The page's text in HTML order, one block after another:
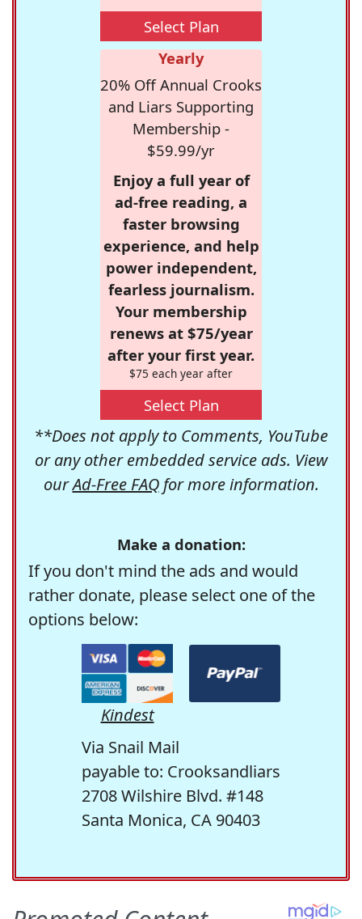
Select Plan
Yearly
20% Off Annual Crooks
and Liars Supporting
Membership -
$59.99/yr
Enjoy a full year of
ad-free reading, a
faster browsing
experience, and help
power independent,
fearless journalism.
Your membership
renews at $75/year
after your first year.
$75 each year after
Select Plan
**Does not apply to Comments, YouTube
or any other embedded service ads. View
ourAd-Free FAQfor more information.
Make a donation:
If you don't mind the ads and would
rather donate, please select one of the
options below:
Kindest
Via Snail Mail
payable to: Crooksandliars
2708 Wilshire Blvd. #148
Santa Monica, CA 90403